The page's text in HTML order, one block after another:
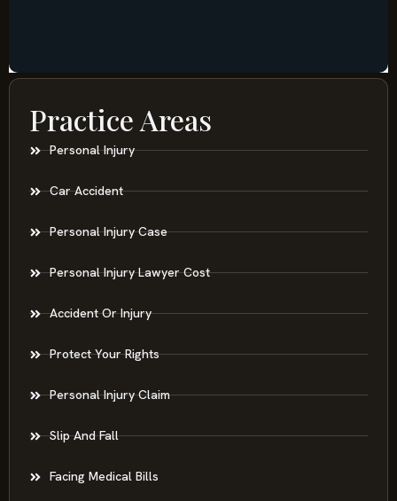
Practice Areas
Personal Injury
Car Accident
Personal Injury Case
Personal Injury Lawyer Cost
Accident Or Injury
Protect Your Rights
Personal Injury Claim
Slip And Fall
Facing Medical Bills